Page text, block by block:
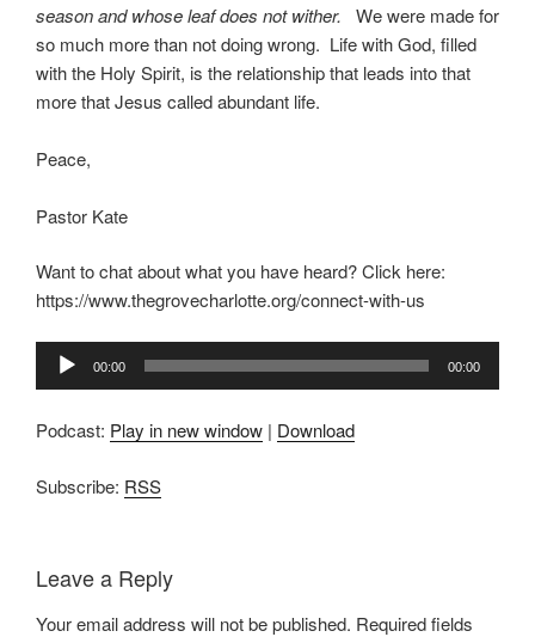
season and whose leaf does not wither.
We were made for
so much more than not doing wrong. Life with God, filled
with the Holy Spirit, is the relationship that leads into that
more that Jesus called abundant life.
Peace,
Pastor Kate
Want to chat about what you have heard? Click here:
https://www.thegrovecharlotte.org/connect-with-us
Audio
Player
00:00 00:00
Podcast: Play in new window | Download
Subscribe: RSS
Leave a Reply
Your email address will not be published. Required fields